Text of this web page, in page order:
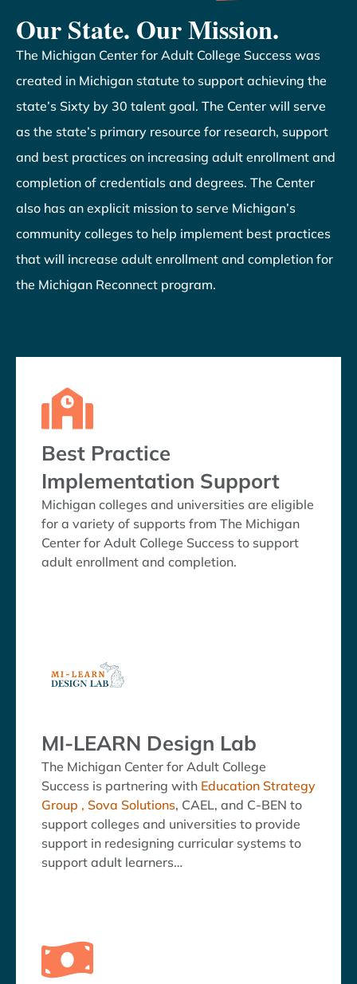
Our State. Our Mission.
The Michigan Center for Adult College Success was
created in Michigan statute to support achieving the
state’s Sixty by 30 talent goal. The Center will serve
as the state’s primary resource for research, support
and best practices on increasing adult enrollment and
completion of credentials and degrees. The Center
also has an explicit mission to serve Michigan’s
community colleges to help implement best practices
that will increase adult enrollment and completion for
the Michigan Reconnect program.
Best Practice
Implementation Support
Michigan colleges and universities are eligible
for a variety of supports from The Michigan
Center for Adult College Success to support
adult enrollment and completion.
MI-LEARN Design Lab
The Michigan Center for Adult College
Success is partnering with Education Strategy
Group , Sova Solutions, CAEL, and C-BEN to
support colleges and universities to provide
support in redesigning curricular systems to
support adult learners…